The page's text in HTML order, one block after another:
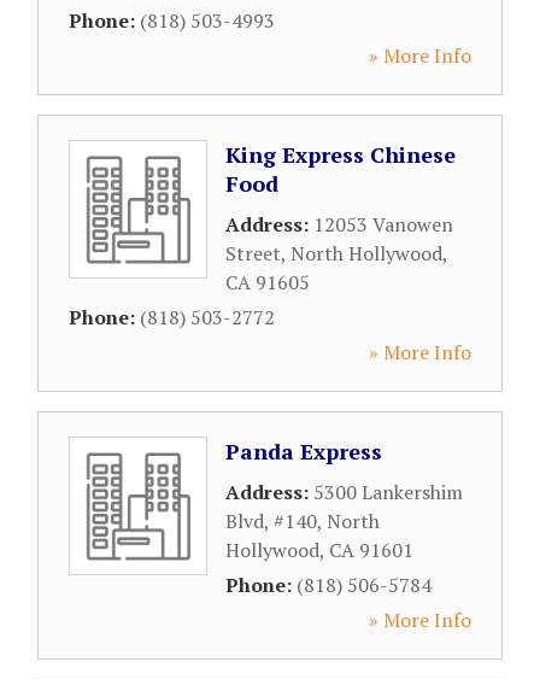
Phone: (818) 503-4993
» More Info
King Express Chinese
Food
Address: 12053 Vanowen
Street, North Hollywood,
CA 91605
Phone: (818) 503-2772
» More Info
Panda Express
Address: 5300 Lankershim
Blvd, #140, North
Hollywood, CA 91601
Phone: (818) 506-5784
» More Info